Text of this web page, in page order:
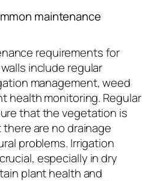
maintenance
requirements for
include regular
management, weed
health monitoring. Regular
that the vegetation is
are no drainage
problems. Irrigation
especially in dry
plant health and